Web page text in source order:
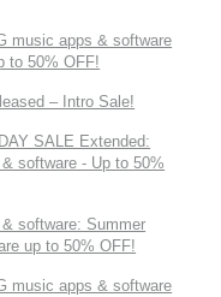
music apps & software
to 50% OFF!
– Intro Sale!
SALE Extended:
software - Up to 50%
software: Summer
up to 50% OFF!
music apps & software